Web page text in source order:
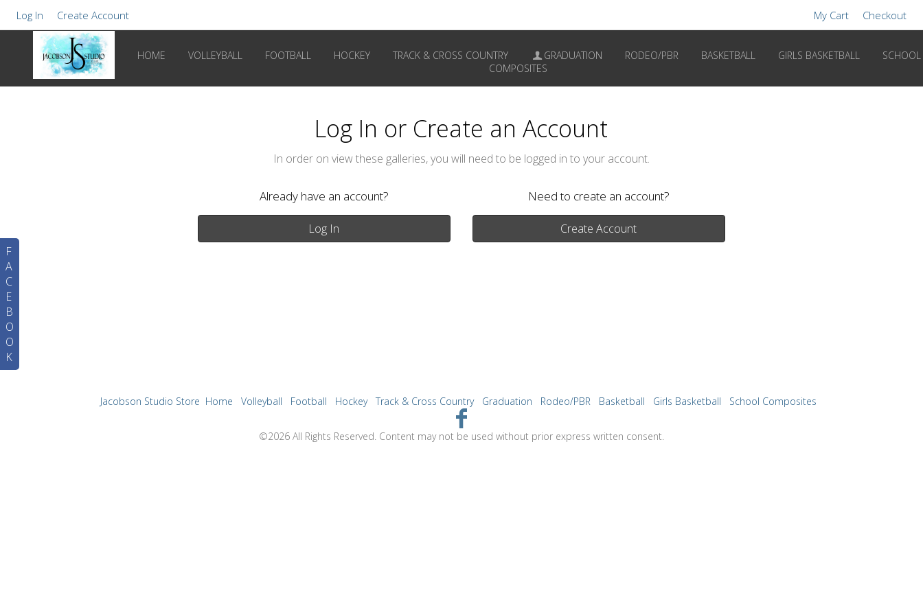
Log In Create Account My Cart Checkout
F
A
C
E
B
O
O
K
HOME VOLLEYBALL FOOTBALL HOCKEY TRACK & CROSS COUNTRY GRADUATION RODEO/PBR BASKETBALL GIRLS BASKETBALL
SCHOOL
COMPOSITES
Log In or Create an Account
In order on view these galleries, you will need to be logged in to your account.
Already have an account?
Log In
Need to create an account?
Create Account
Jacobson Studio Store Home Volleyball Football Hockey Track & Cross Country Graduation Rodeo/PBR Basketball Girls Basketball School Composites
©2026 All Rights Reserved. Content may not be used without prior express written consent.